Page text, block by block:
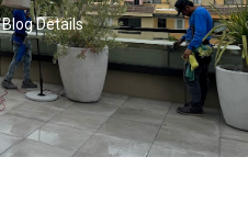
Blog Details